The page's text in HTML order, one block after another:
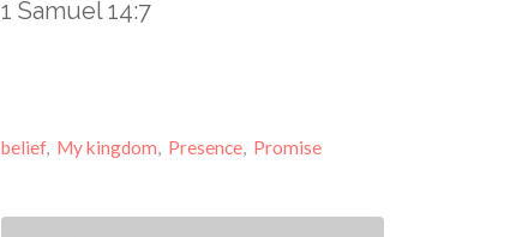
1 Samuel 14:7
belief, My kingdom Presence Promise